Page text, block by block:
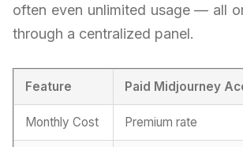
often even unlimited usage — all
through a centralized panel.
Feature Paid Midjourney
Monthly Cost Premium rate